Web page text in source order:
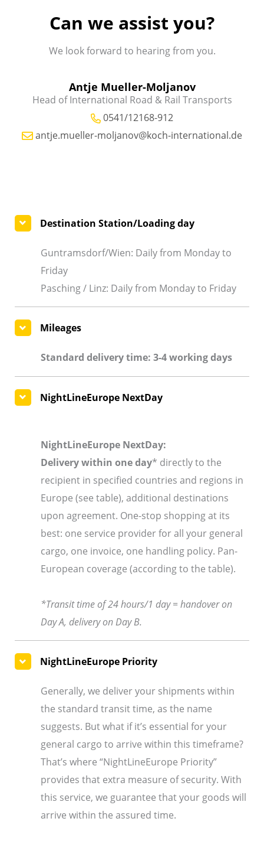
Can we assist you?
We look forward to hearing from you.
Antje Mueller-Moljanov
Head of International Road & Rail Transports
0541/12168-912
antje.mueller-moljanov@koch-international.de
Destination Station/Loading day
Guntramsdorf/Wien: Daily from Monday to
Friday
Pasching / Linz: Daily from Monday to Friday
Mileages
Standard delivery time: 3-4 working days
NightLineEurope NextDay
NightLineEurope NextDay:
Delivery within one day* directly to the
recipient in specified countries and regions in
Europe (see table), additional destinations
upon agreement. One-stop shopping at its
best: one service provider for all your general
cargo, one invoice, one handling policy. Pan-
European coverage (according to the table).
*Transit time of 24 hours/1 day = handover on
Day A, delivery on Day B.
NightLineEurope Priority
Generally, we deliver your shipments within
the standard transit time, as the name
suggests. But what if it’s essential for your
general cargo to arrive within this timeframe?
That’s where “NightLineEurope Priority”
provides that extra measure of security. With
this service, we guarantee that your goods will
arrive within the assured time.